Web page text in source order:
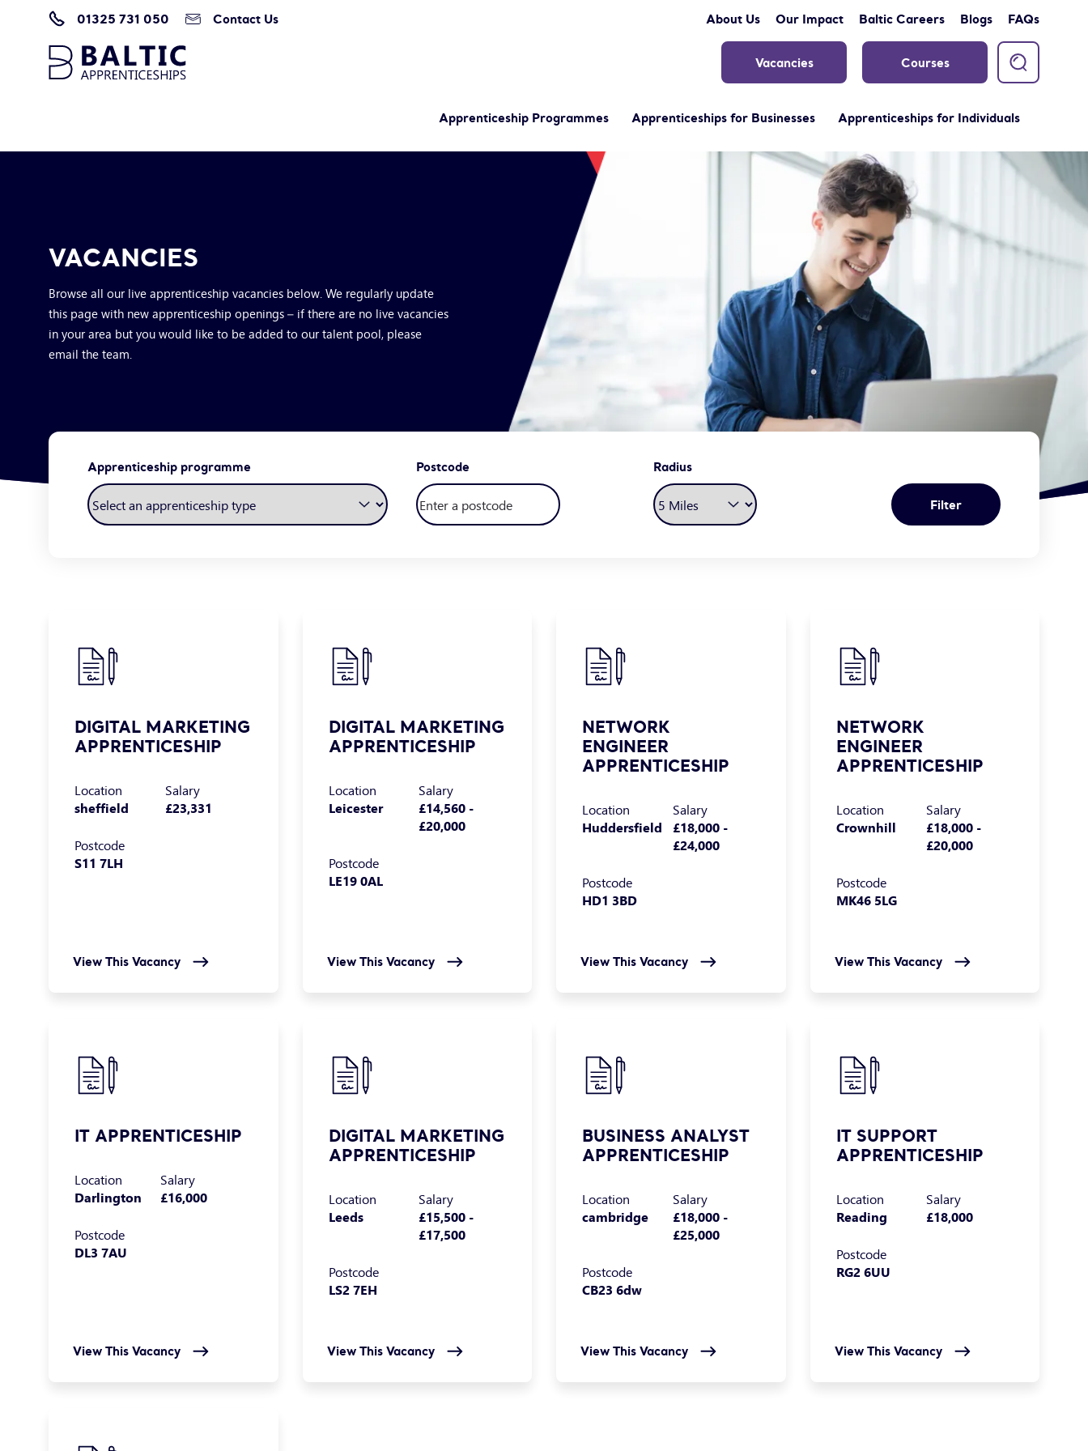
01325 731 050 Contact Us About Us Our Impact Baltic Careers Blogs FAQs
Vacancies Courses
Apprenticeship Programmes Apprenticeships for Businesses Apprenticeships for Individuals
VACANCIES
Browse all our live apprenticeship vacancies below. We regularly update
this page with new apprenticeship openings – if there are no live vacancies
in your area but you would like to be added to our talent pool, please
email the team.
Apprenticeship programme Postcode Radius
DIGITAL MARKETING
APPRENTICESHIP
Location
sheffield
Salary
£23,331
Postcode
S11 7LH
View This Vacancy
DIGITAL MARKETING
APPRENTICESHIP
Location
Leicester
Salary
£14,560 -
£20,000
Postcode
LE19 0AL
View This Vacancy
NETWORK
ENGINEER
APPRENTICESHIP
Location
Huddersfield
Salary
£18,000 -
£24,000
Postcode
HD1 3BD
View This Vacancy
NETWORK
ENGINEER
APPRENTICESHIP
Location
Crownhill
Salary
£18,000 -
£20,000
Postcode
MK46 5LG
View This Vacancy
IT APPRENTICESHIP
Location
Darlington
Salary
£16,000
Postcode
DL3 7AU
View This Vacancy
DIGITAL MARKETING
APPRENTICESHIP
Location
Leeds
Salary
£15,500 -
£17,500
Postcode
LS2 7EH
View This Vacancy
BUSINESS ANALYST
APPRENTICESHIP
Location
cambridge
Salary
£18,000 -
£25,000
Postcode
CB23 6dw
View This Vacancy
IT SUPPORT
APPRENTICESHIP
Location
Reading
Salary
£18,000
Postcode
RG2 6UU
View This Vacancy